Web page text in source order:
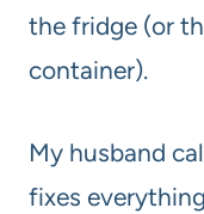
the fridge (or
container).
My husband
fixes